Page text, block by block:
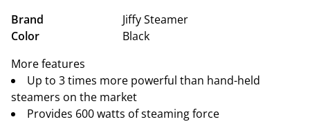
Brand
Jiffy Steamer
Color
Black
More features
Up to 3 times more powerful than hand-held
steamers on the market
Provides 600 watts of steaming force